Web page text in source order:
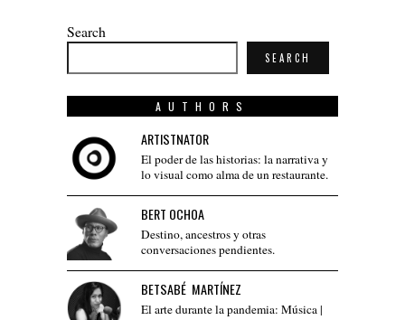
Search
SEARCH
AUTHORS
ARTISTNATOR
El poder de las historias: la narrativa y
lo visual como alma de un restaurante.
BERT OCHOA
Destino, ancestros y otras
conversaciones pendientes.
BETSABÉ MARTÍNEZ
El arte durante la pandemia: Música |